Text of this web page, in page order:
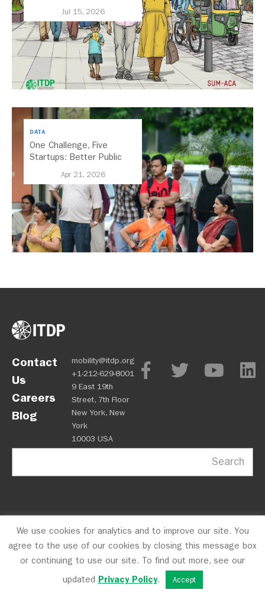
Jul 15, 2026
DATA
One Challenge, Five
Startups: Better Public
Apr 21, 2026
Contact
Us
Careers
Blog
mobility@itdp.org
+1-212-629-8001
9 East 19th
Street, 7th Floor
New York, New
York
10003 USA
Search
OPM Privacy Policy CFC #10723 © 2026 ITDP
We use cookies for analytics and to improve our site. You
agree to the use of our cookies by closing this message box
or continuing to use our site. To find out more, see our
updated Privacy Policy. Accept